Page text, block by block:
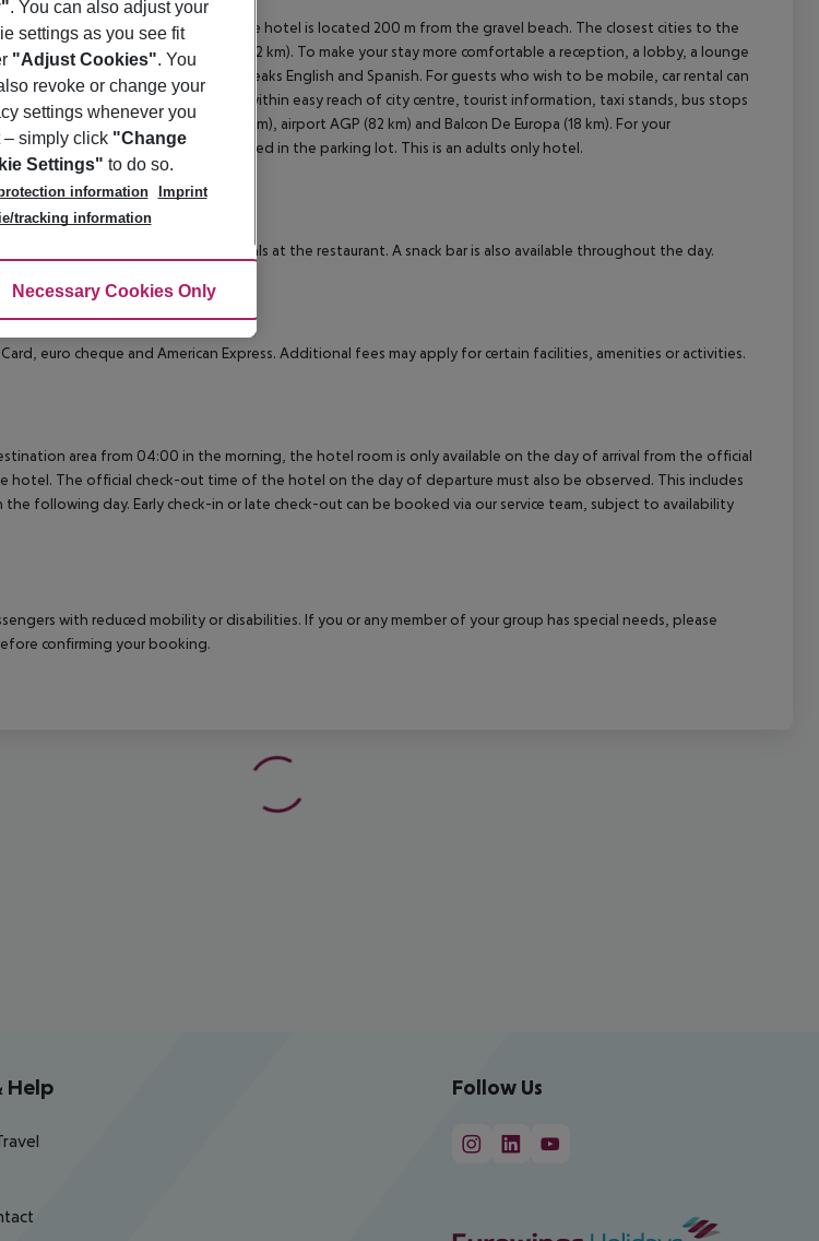
43 rooms, spread over 3 floors. The hotel is located 200 m from the gravel beach. The closest cities to the
(7 km). Other cities: Granada (82 km). To make your stay more comfortable a reception, a lobby, a lounge
The staff in this 3 storey hotel speaks English and Spanish. For guests who wish to be mobile, car rental can
pool is available. The hotel is within easy reach of city centre, tourist information, taxi stands, bus stops
from the hotel: Nerja Caves (12 km), airport AGP (82 km) and Balcon De Europa (18 km). For your
a TV lounge. Vehicles may be parked in the parking lot. This is an adults only hotel.
are welcome to enjoy their meals at the restaurant. A snack bar is also available throughout the day.
euro cheque and American Express. Additional fees may apply for certain facilities, amenities or activities.
area from 04:00 in the morning, the hotel room is only available on the day of arrival from the official
hotel. The official check-out time of the hotel on the day of departure must also be observed. This includes
following day. Early check-in or late check-out can be booked via our service team, subject to availability
with reduced mobility or disabilities. If you or any member of your group has special needs, please
confirming your booking.
Help Follow Us
. You can also adjust your
settings as you see fit
"Adjust Cookies". You
revoke or change your
settings whenever you
– simply click "Change
Settings" to do so.
information
Imprint
tracking information
Adjust Cookies
Necessary Cookies Only